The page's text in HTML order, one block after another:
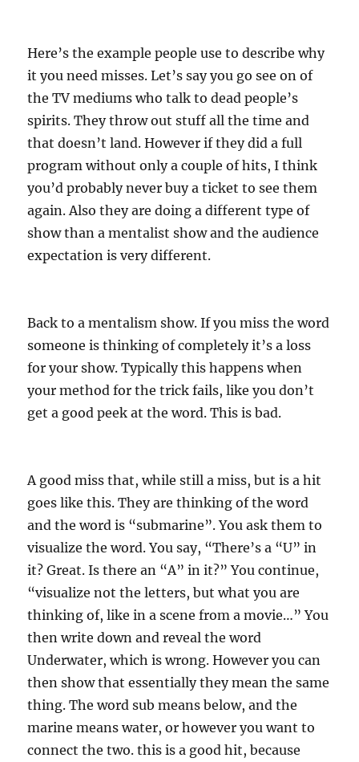
Here’s the example people use to describe why
it you need misses. Let’s say you go see on of
the TV mediums who talk to dead people’s
spirits. They throw out stuff all the time and
that doesn’t land. However if they did a full
program without only a couple of hits, I think
you’d probably never buy a ticket to see them
again. Also they are doing a different type of
show than a mentalist show and the audience
expectation is very different.
Back to a mentalism show. If you miss the word
someone is thinking of completely it’s a loss
for your show. Typically this happens when
your method for the trick fails, like you don’t
get a good peek at the word. This is bad.
A good miss that, while still a miss, but is a hit
goes like this. They are thinking of the word
and the word is “submarine”. You ask them to
visualize the word. You say, “There’s a “U” in
it? Great. Is there an “A” in it?” You continue,
“visualize not the letters, but what you are
thinking of, like in a scene from a movie…” You
then write down and reveal the word
Underwater, which is wrong. However you can
then show that essentially they mean the same
thing. The word sub means below, and the
marine means water, or however you want to
connect the two. this is a good hit, because